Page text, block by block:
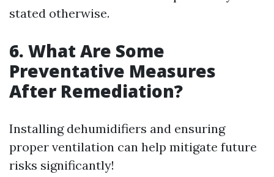
stated otherwise.
6. What Are Some
Preventative Measures
After Remediation?
Installing dehumidifiers and ensuring
proper ventilation can help mitigate future
risks significantly!